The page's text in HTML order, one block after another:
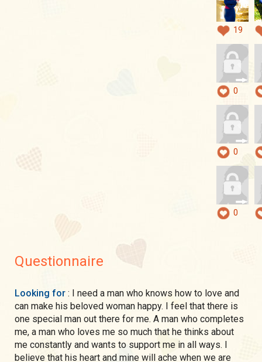
19
0
0
0
Questionnaire
Looking for : I need a man who knows how to love and
can make his beloved woman happy. I feel that there is
one special man out there for me. A man who completes
me, a man who loves me so much that he thinks about
me constantly and wants to support me in all ways. I
believe that his heart and mine will ache when we are